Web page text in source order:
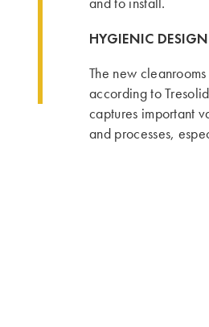
HYGIENIC
The new
according to
captures important
and processes,